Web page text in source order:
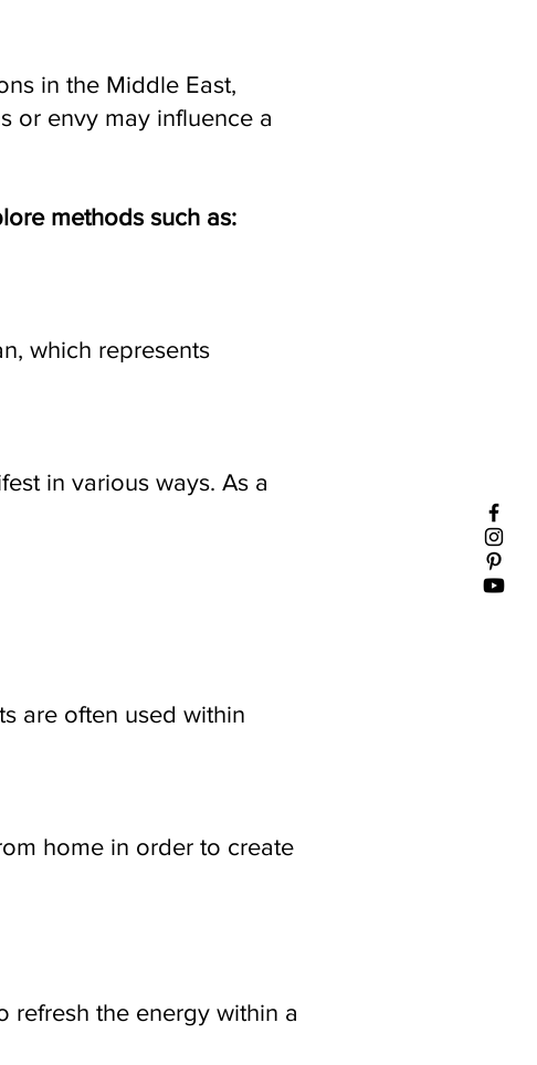
in the Middle East,
or envy may influence a
methods such as:
which represents
in various ways. As a
are often used within
home in order to create
refresh the energy within a